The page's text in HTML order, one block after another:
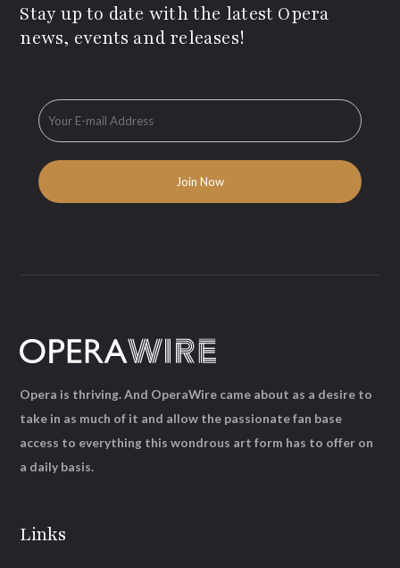
Stay up to date with the latest Opera
news, events and releases!
Links
Opera is thriving. And OperaWire came about as a desire to
take in as much of it and allow the passionate fan base
access to everything this wondrous art form has to offer on
a daily basis.